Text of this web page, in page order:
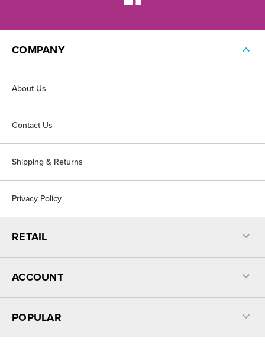
COMPANY
About Us
Contact Us
Shipping & Returns
Privacy Policy
RETAIL
ACCOUNT
POPULAR